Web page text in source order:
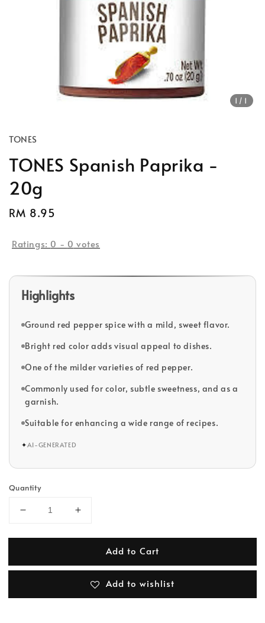
1 /1
TONES
TONES Spanish Paprika -
20g
Regular
RM 8.95
Ratings: 0 - 0 votes
Highlights
Ground red pepper spice with a mild, sweet flavor.
Bright red color adds visual appeal to dishes.
One of the milder varieties of red pepper.
Commonly used for color, subtle sweetness, and as a
garnish.
Suitable for enhancing a wide range of recipes.
✦AI-GENERATED
Quantity
Add to Cart
Add to wishlist